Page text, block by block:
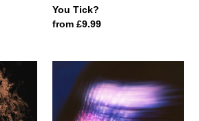
You Tick?
Regular
from £9.99
Sleep
Now,